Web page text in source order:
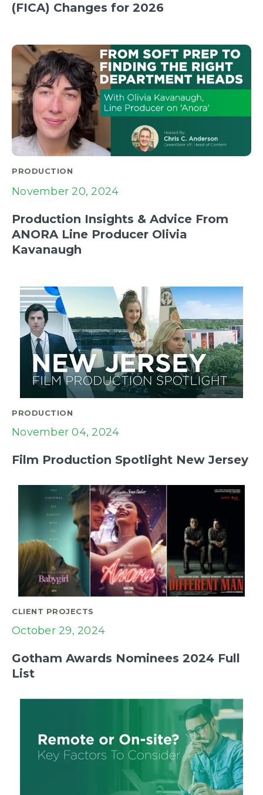
(FICA) Changes for 2026
PRODUCTION
November 20, 2024
Production Insights & Advice From
ANORA Line Producer Olivia
Kavanaugh
PRODUCTION
November 04, 2024
Film Production Spotlight New Jersey
CLIENT PROJECTS
October 29, 2024
Gotham Awards Nominees 2024 Full
List